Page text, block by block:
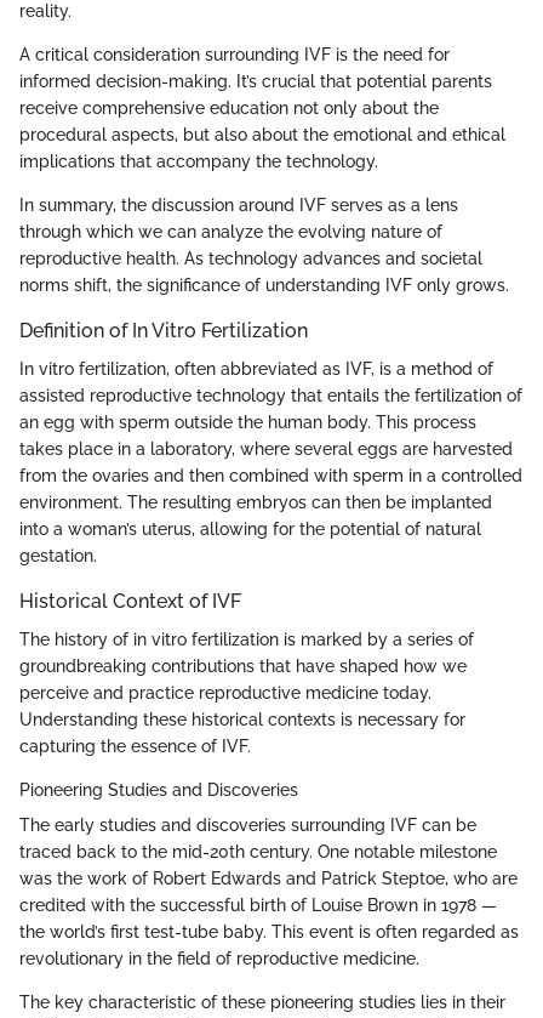
reality.
A critical consideration surrounding IVF is the need for
informed decision-making. It’s crucial that potential parents
receive comprehensive education not only about the
procedural aspects, but also about the emotional and ethical
implications that accompany the technology.
In summary, the discussion around IVF serves as a lens
through which we can analyze the evolving nature of
reproductive health. As technology advances and societal
norms shift, the significance of understanding IVF only grows.
Definition of In Vitro Fertilization
In vitro fertilization, often abbreviated as IVF, is a method of
assisted reproductive technology that entails the fertilization of
an egg with sperm outside the human body. This process
takes place in a laboratory, where several eggs are harvested
from the ovaries and then combined with sperm in a controlled
environment. The resulting embryos can then be implanted
into a woman’s uterus, allowing for the potential of natural
gestation.
Historical Context of IVF
The history of in vitro fertilization is marked by a series of
groundbreaking contributions that have shaped how we
perceive and practice reproductive medicine today.
Understanding these historical contexts is necessary for
capturing the essence of IVF.
Pioneering Studies and Discoveries
The early studies and discoveries surrounding IVF can be
traced back to the mid-20th century. One notable milestone
was the work of Robert Edwards and Patrick Steptoe, who are
credited with the successful birth of Louise Brown in 1978 —
the world’s first test-tube baby. This event is often regarded as
revolutionary in the field of reproductive medicine.
The key characteristic of these pioneering studies lies in their